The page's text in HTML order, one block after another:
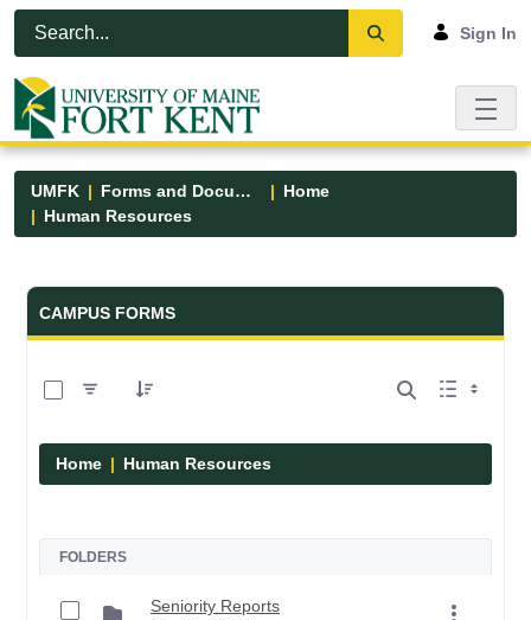
Skip to Main Content
Open Accessibility Menu
Sign In
UMFK Forms and Documents
Home
Human Resources
Forms and Documents - UMFK
CAMPUS FORMS
Home Human Resources
FOLDERS
Seniority Reports